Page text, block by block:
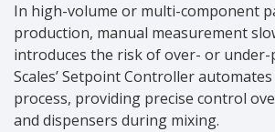
In high-volume or multi-component
production, manual measurement
introduces the risk of over- or
Scales’ Setpoint Controller
process, providing precise control
and dispensers during mixing.